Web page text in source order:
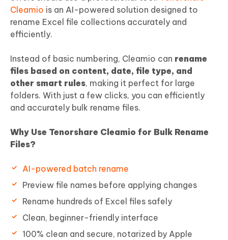
Cleamio is an AI-powered solution designed to
rename Excel file collections accurately and
efficiently.
Instead of basic numbering, Cleamio can rename
files based on content, date, file type, and
other smart rules, making it perfect for large
folders. With just a few clicks, you can efficiently
and accurately bulk rename files.
Why Use Tenorshare Cleamio for Bulk Rename
Files?
AI-powered batch rename
Preview file names before applying changes
Rename hundreds of Excel files safely
Clean, beginner-friendly interface
100% clean and secure, notarized by Apple